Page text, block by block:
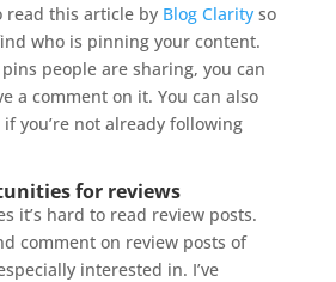
read this article by Blog Clarityso
who is pinning your content.
people are sharing, you can
a comment on it. You can also
you’re not already following
for reviews
it’s hard to read review posts.
comment on review posts of
interested in. I’ve